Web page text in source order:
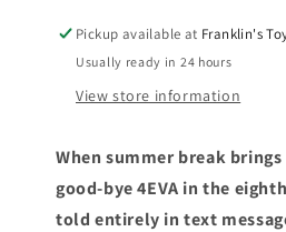
I
Don’t
Want
to
bye
I
Don’t
to
Good-
bye
Pickup available at Franklin's
Usually ready in 24 hours
View store information
When summer break brings
good-bye 4EVA in the
told entirely in text